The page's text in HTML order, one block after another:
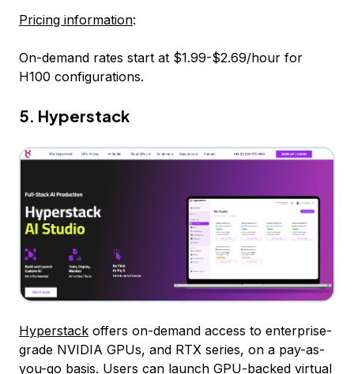
Pricing information:
On-demand rates start at $1.99-$2.69/hour for
H100 configurations.
5. Hyperstack
Hyperstack offers on-demand access to enterprise-
grade NVIDIA GPUs, and RTX series, on a pay-as-
you-go basis. Users can launch GPU-backed virtual